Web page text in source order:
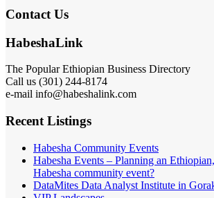
Contact Us
HabeshaLink
The Popular Ethiopian Business Directory
Call us (301) 244-8174
e-mail info@habeshalink.com
Recent Listings
Habesha Community Events
Habesha Events – Planning an
Habesha community event?
DataMites Data Analyst Institute in